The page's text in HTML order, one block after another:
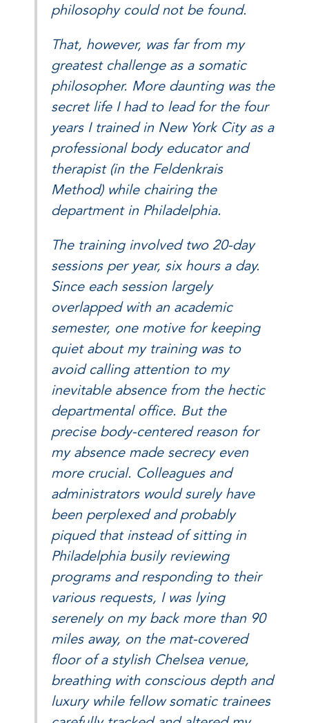
philosophy could not be found.
That, however, was far from my
greatest challenge as a somatic
philosopher. More daunting was the
secret life I had to lead for the four
years I trained in New York City as a
professional body educator and
therapist (in the Feldenkrais
Method) while chairing the
department in Philadelphia.
The training involved two 20-day
sessions per year, six hours a day.
Since each session largely
overlapped with an academic
semester, one motive for keeping
quiet about my training was to
avoid calling attention to my
inevitable absence from the hectic
departmental office. But the
precise body-centered reason for
my absence made secrecy even
more crucial. Colleagues and
administrators would surely have
been perplexed and probably
piqued that instead of sitting in
Philadelphia busily reviewing
programs and responding to their
various requests, I was lying
serenely on my back more than 90
miles away, on the mat-covered
floor of a stylish Chelsea venue,
breathing with conscious depth and
luxury while fellow somatic trainees